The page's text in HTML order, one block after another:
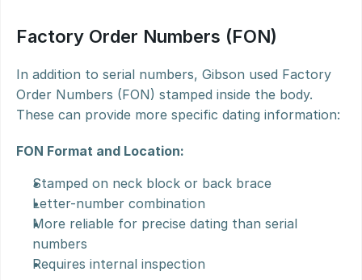
Factory Order Numbers (FON)
In addition to serial numbers, Gibson used Factory
Order Numbers (FON) stamped inside the body.
These can provide more specific dating information:
FON Format and Location:
Stamped on neck block or back brace
Letter-number combination
More reliable for precise dating than serial
numbers
Requires internal inspection